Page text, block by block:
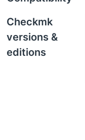
Checkmk
versions &
editions